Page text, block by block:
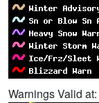
Warnings Valid at: